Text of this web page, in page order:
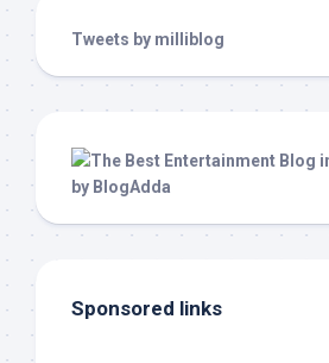
Tweets by milliblog
Sponsored links